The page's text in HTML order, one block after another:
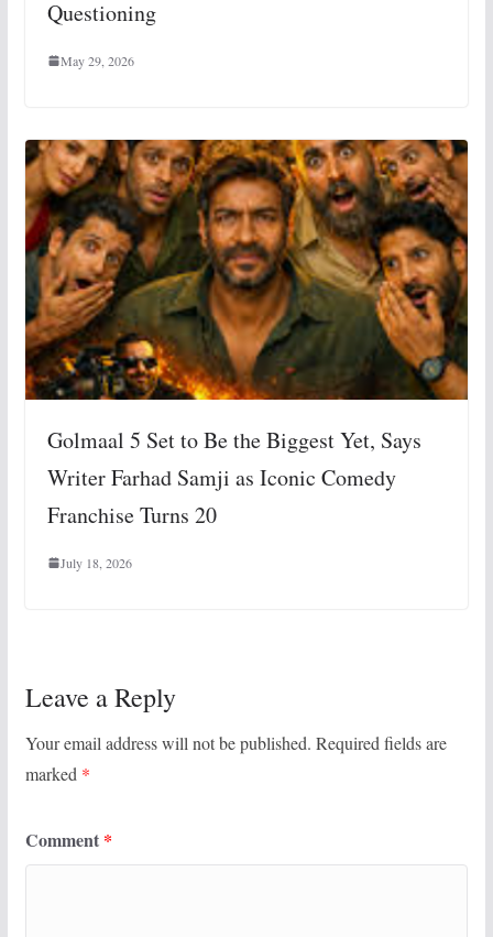
Questioning
May 29, 2026
Golmaal 5 Set to Be the Biggest Yet, Says
Writer Farhad Samji as Iconic Comedy
Franchise Turns 20
July 18, 2026
Leave a Reply
Your email address will not be published. Required fields are
marked *
Comment *